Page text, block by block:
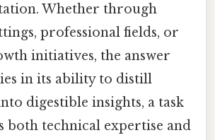
Whether through
professional fields, or
initiatives, the answer
in its ability to distill
digestible insights, a task
both technical expertise and